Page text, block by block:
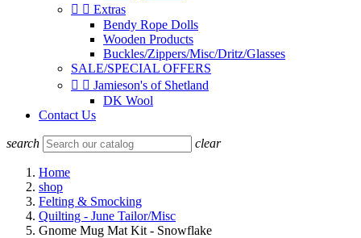
  Extras
Bendy Rope Dolls
Wooden Products
Buckles/Zippers/Misc/Dritz/Glasses
SALE/SPECIAL OFFERS
  Jamieson's of Shetland
DK Wool
Contact Us
search clear
Home
shop
Felting & Smocking
Quilting - June Tailor/Misc
Gnome Mug Mat Kit - Snowflake